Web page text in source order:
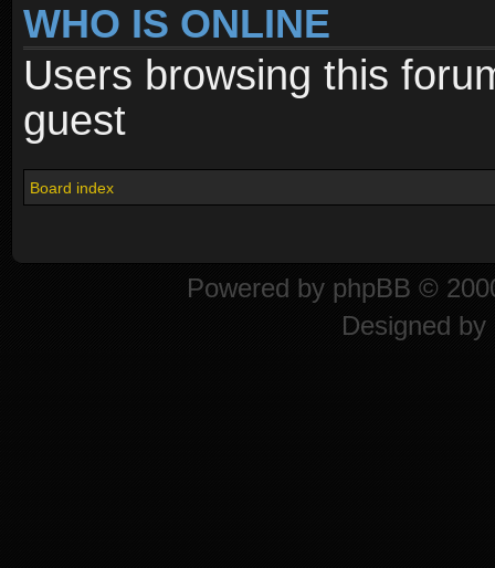
WHO IS ONLINE
Users browsing this
guest
Board index
Powered by phpBB ©
Designed by